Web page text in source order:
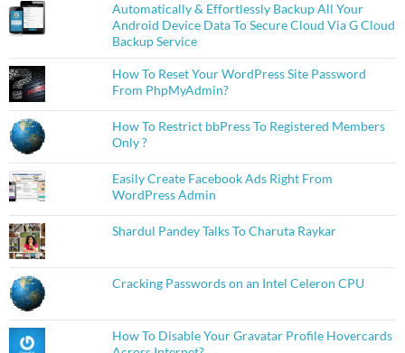
Automatically & Effortlessly Backup All Your
Android Device Data To Secure Cloud Via G Cloud
Backup Service
How To Reset Your WordPress Site Password
From PhpMyAdmin?
How To Restrict bbPress To Registered Members
Only ?
Easily Create Facebook Ads Right From
WordPress Admin
Shardul Pandey Talks To Charuta Raykar
Cracking Passwords on an Intel Celeron CPU
How To Disable Your Gravatar Profile Hovercards